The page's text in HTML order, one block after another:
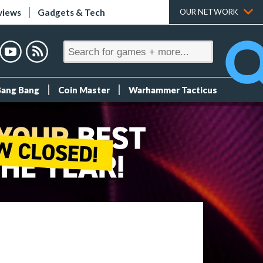
Gadgets & Tech OUR NETWORK
Bang Coin Master Warhammer Tacticus